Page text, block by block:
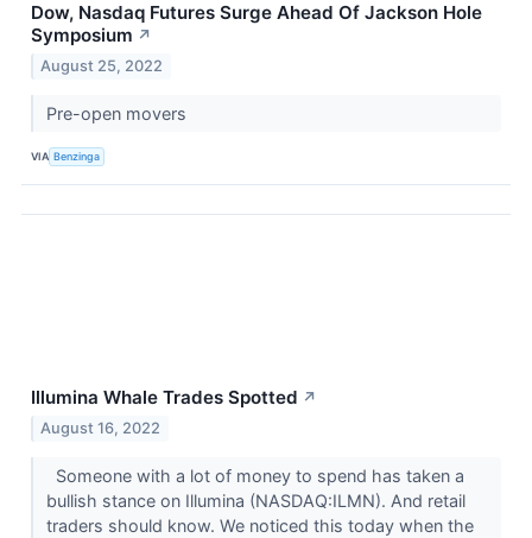
Dow, Nasdaq Futures Surge Ahead Of Jackson Hole
Symposium ↗
August 25, 2022
Pre-open movers
VIA Benzinga
Illumina Whale Trades Spotted ↗
August 16, 2022
Someone with a lot of money to spend has taken a
bullish stance on Illumina (NASDAQ:ILMN). And retail
traders should know. We noticed this today when the